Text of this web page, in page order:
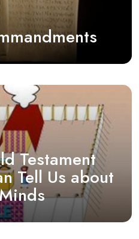
Testament
Tell Us about